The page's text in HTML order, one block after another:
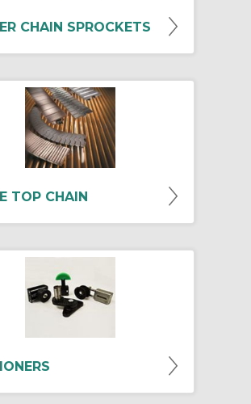
CHAIN SPROCKETS
TOP CHAIN